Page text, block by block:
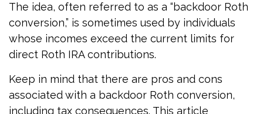
The idea, often referred to as a “backdoor Roth
conversion,” is sometimes used by individuals
whose incomes exceed the current limits for
direct Roth IRA contributions.
Keep in mind that there are pros and cons
associated with a backdoor Roth conversion,
including tax consequences. This article